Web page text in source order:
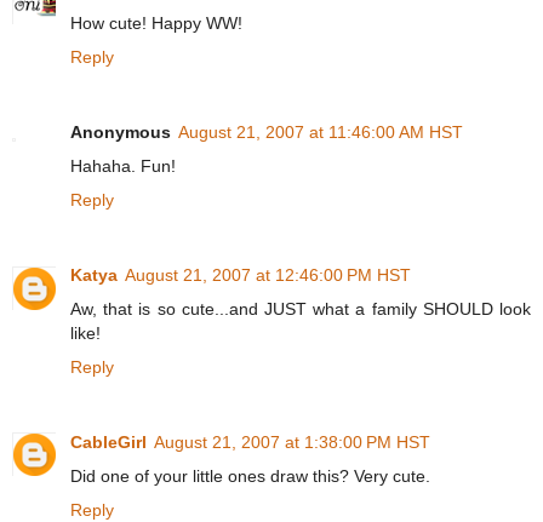
How cute! Happy WW!
Reply
Anonymous August 21, 2007 at 11:46:00 AM HST
Hahaha. Fun!
Reply
Katya August 21, 2007 at 12:46:00 PM HST
Aw, that is so cute...and JUST what a family SHOULD look
like!
Reply
CableGirl August 21, 2007 at 1:38:00 PM HST
Did one of your little ones draw this? Very cute.
Reply